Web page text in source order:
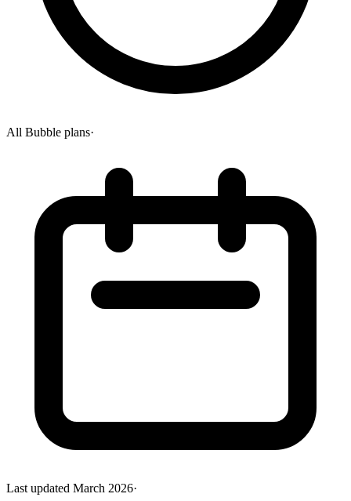
All Bubble plans·
Last updated March 2026·